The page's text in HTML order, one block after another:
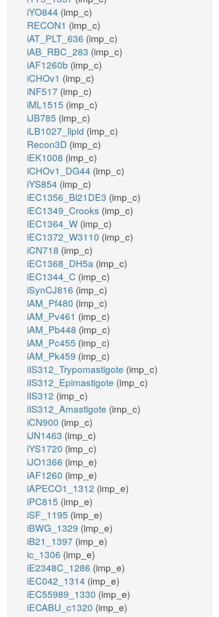
iYO844 (imp_c)
RECON1 (imp_c)
iAT_PLT_636 (imp_c)
iAB_RBC_283 (imp_c)
iAF1260b (imp_c)
iCHOv1 (imp_c)
iNF517 (imp_c)
iML1515 (imp_c)
iJB785 (imp_c)
iLB1027_lipid (imp_c)
Recon3D (imp_c)
iEK1008 (imp_c)
iCHOv1_DG44 (imp_c)
iYS854 (imp_c)
iEC1356_Bl21DE3 (imp_c)
iEC1349_Crooks (imp_c)
iEC1364_W (imp_c)
iEC1372_W3110 (imp_c)
iCN718 (imp_c)
iEC1368_DH5a (imp_c)
iEC1344_C (imp_c)
iSynCJ816 (imp_c)
iAM_Pf480 (imp_c)
iAM_Pv461 (imp_c)
iAM_Pb448 (imp_c)
iAM_Pc455 (imp_c)
iAM_Pk459 (imp_c)
iIS312_Trypomastigote (imp_c)
iIS312_Epimastigote (imp_c)
iIS312 (imp_c)
iIS312_Amastigote (imp_c)
iCN900 (imp_c)
iJN1463 (imp_c)
iYS1720 (imp_c)
iJO1366 (imp_e)
iAF1260 (imp_e)
iAPECO1_1312 (imp_e)
iPC815 (imp_e)
iSF_1195 (imp_e)
iBWG_1329 (imp_e)
iB21_1397 (imp_e)
ic_1306 (imp_e)
iE2348C_1286 (imp_e)
iEC042_1314 (imp_e)
iEC55989_1330 (imp_e)
iECABU_c1320 (imp_e)